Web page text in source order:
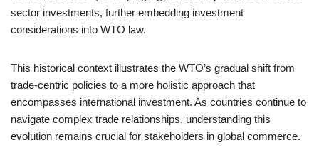
sector investments, further embedding investment
considerations into WTO law.
This historical context illustrates the WTO’s gradual shift from
trade-centric policies to a more holistic approach that
encompasses international investment. As countries continue to
navigate complex trade relationships, understanding this
evolution remains crucial for stakeholders in global commerce.